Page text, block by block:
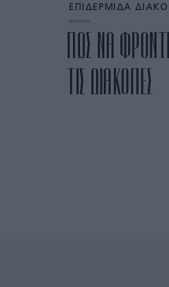
ΕΠΙΔΕΡΜΙΔΑ
ΠΩΣ ΝΑ
ΤΙΣ ΔΙΑΚΟΠΕΣ